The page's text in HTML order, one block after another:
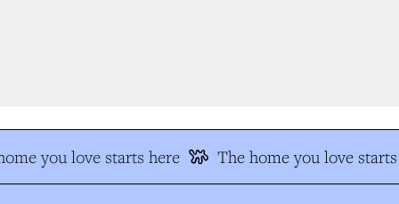
you love starts here The home you love starts